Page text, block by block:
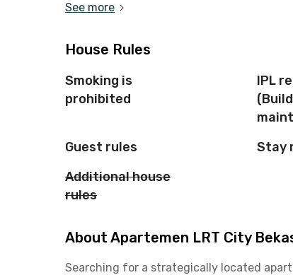
See more
House Rules
Smoking is
prohibited
IPL
Guest rules Stay
Additional house
rules
About Apartemen LRT City
Searching for a strategically located